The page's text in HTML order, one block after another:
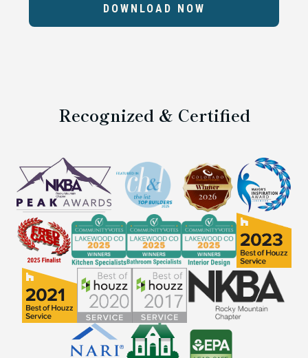
DOWNLOAD NOW
Recognized & Certified